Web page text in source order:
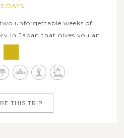
DAYS
unforgettable weeks of
in Japan that gives you an
rich and ancient Japanese
15-day tour, you will
iconic cities included in most
THIS TRIP